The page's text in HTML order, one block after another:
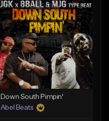
Down South Pimpin'
Abel Beats